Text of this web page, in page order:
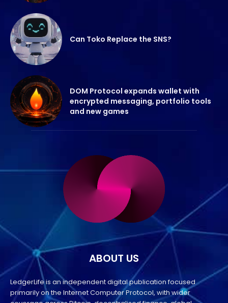
Can Toko Replace the SNS?
DOM Protocol expands wallet with
encrypted messaging, portfolio tools
and new games
ABOUT US
LedgerLife is an independent digital publication focused
primarily on the Internet Computer Protocol, with wider